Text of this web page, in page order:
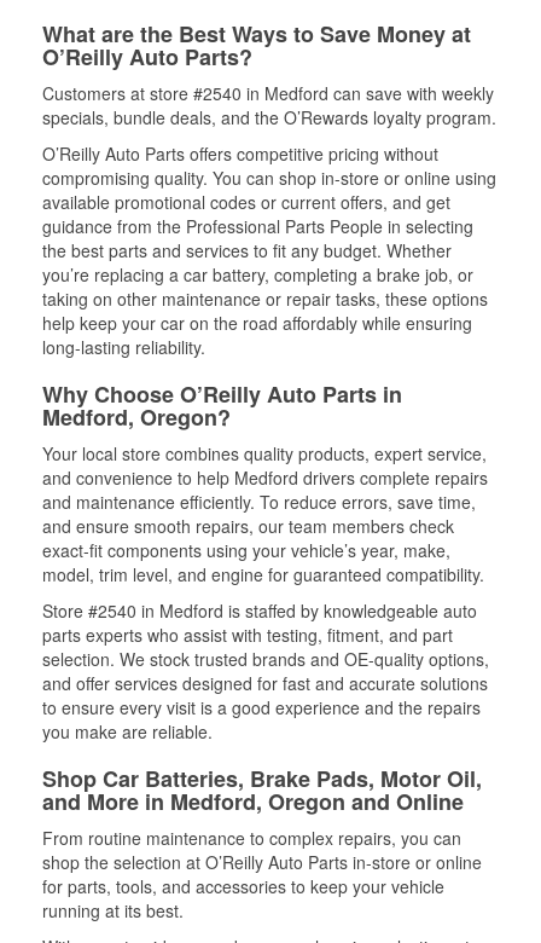
What are the Best Ways to Save Money at
O’Reilly Auto Parts?
Customers at store #2540 in Medford can save with weekly
specials, bundle deals, and the O’Rewards loyalty program.
O’Reilly Auto Parts offers competitive pricing without
compromising quality. You can shop in-store or online using
available promotional codes or current offers, and get
guidance from the Professional Parts People in selecting
the best parts and services to fit any budget. Whether
you’re replacing a car battery, completing a brake job, or
taking on other maintenance or repair tasks, these options
help keep your car on the road affordably while ensuring
long-lasting reliability.
Why Choose O’Reilly Auto Parts in
Medford, Oregon?
Your local store combines quality products, expert service,
and convenience to help Medford drivers complete repairs
and maintenance efficiently. To reduce errors, save time,
and ensure smooth repairs, our team members check
exact-fit components using your vehicle’s year, make,
model, trim level, and engine for guaranteed compatibility.
Store #2540 in Medford is staffed by knowledgeable auto
parts experts who assist with testing, fitment, and part
selection. We stock trusted brands and OE-quality options,
and offer services designed for fast and accurate solutions
to ensure every visit is a good experience and the repairs
you make are reliable.
Shop Car Batteries, Brake Pads, Motor Oil,
and More in Medford, Oregon and Online
From routine maintenance to complex repairs, you can
shop the selection at O’Reilly Auto Parts in-store or online
for parts, tools, and accessories to keep your vehicle
running at its best.